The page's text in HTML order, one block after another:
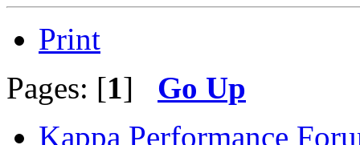
Print
Pages: [1] Go Up
Kappa Performance